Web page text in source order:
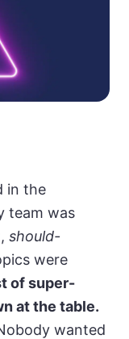
in the
team was
should-
were
of super-
at the table.
wanted